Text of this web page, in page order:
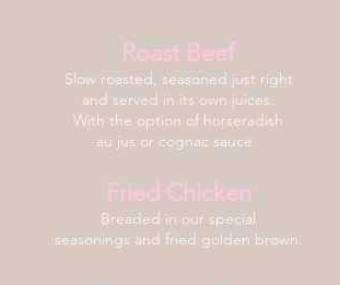
Roast Beef
Slow roasted, seasoned just right
and served in its own juices.
With the option of horseradish
au jus or cognac sauce.
Fried Chicken
Breaded in our special
seasonings and fried golden brown.